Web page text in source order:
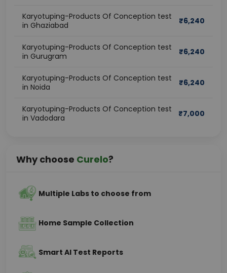
Karyotuping-Products Of Conception test
in Ghaziabad
₹6,240
Karyotuping-Products Of Conception test
in Gurugram
₹6,240
Karyotuping-Products Of Conception test
in Noida
₹6,240
Karyotuping-Products Of Conception test
in Vadodara
₹7,000
Why choose Curelo?
Multiple Labs to choose from
Home Sample Collection
Smart AI Test Reports